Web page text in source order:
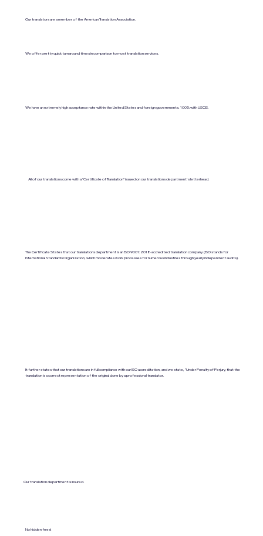
Our translators are a member of the American Translation Association.
We offer pretty quick turnaround times in comparison to most translation services.
We have an extremely high acceptance rate within the United States and foreign governments. 100% with USCIS.
All of our translations come with a "Certificate of Translation" issued on our translations department's letterhead.
The Certificate States that our translations department is an ISO 9001:2018-accredited translation company. (ISO stands for
International Standards Organization, which moderates work processes for numerous industries through yearly independent audits).
It further states that our translations are in full compliance with our ISO accreditation, and we state, "Under Penalty of Perjury, that the
translation is a correct representation of the original done by a professional translator.
Our translation department is insured.
No hidden fees!